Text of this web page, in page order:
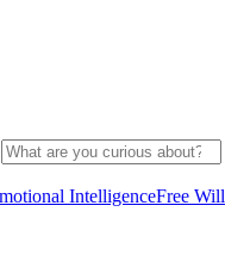
IntelligenceFree Will